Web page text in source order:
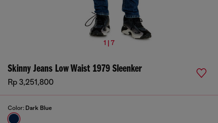
1 | 7
Skinny Jeans Low Waist 1979 Sleenker
Rp 3,251,800
Color: Dark Blue